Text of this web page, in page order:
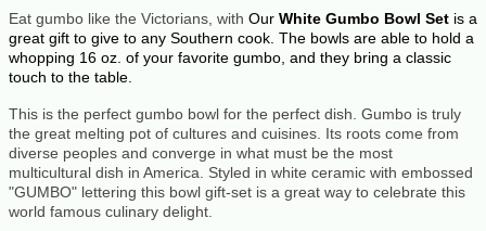
Eat gumbo like the Victorians, with Our White Gumbo Bowl Set is a
great gift to give to any Southern cook. The bowls are able to hold a
whopping 16 oz. of your favorite gumbo, and they bring a classic
touch to the table.
This is the perfect gumbo bowl for the perfect dish. Gumbo is truly
the great melting pot of cultures and cuisines. Its roots come from
diverse peoples and converge in what must be the most
multicultural dish in America. Styled in white ceramic with embossed
"GUMBO" lettering this bowl gift-set is a great way to celebrate this
world famous culinary delight.